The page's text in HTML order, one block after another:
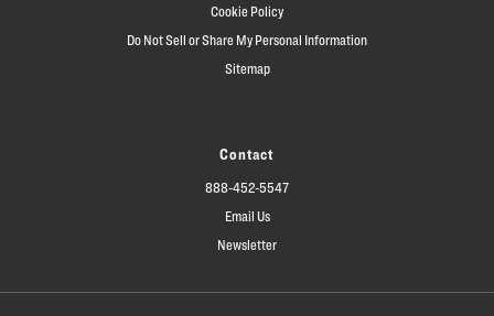
Cookie Policy
Do Not Sell or Share My Personal Information
Sitemap
Contact
888-452-5547
Email Us
Newsletter